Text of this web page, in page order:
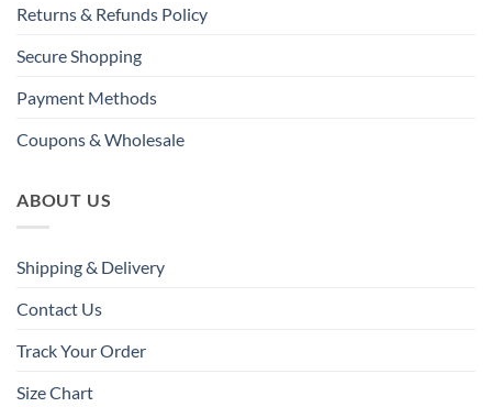
Returns & Refunds Policy
Secure Shopping
Payment Methods
Coupons & Wholesale
ABOUT US
Shipping & Delivery
Contact Us
Track Your Order
Size Chart